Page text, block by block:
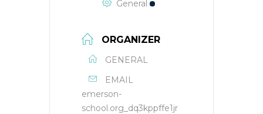
General
ORGANIZER
GENERAL
EMAIL
emerson-
school.org_dq3kppffe1jr